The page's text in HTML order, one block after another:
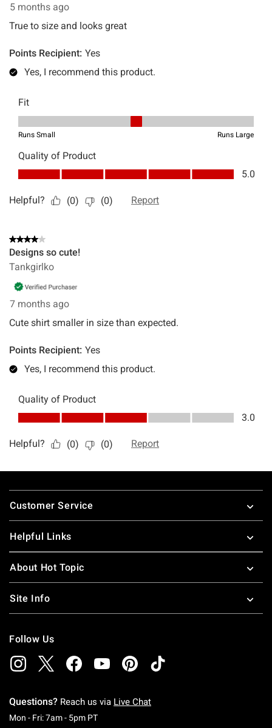
Footer
Customer Service
Helpful Links
About Hot Topic
Site Info
Follow Us
Questions? Reach us via Live Chat
Mon - Fri: 7am - 5pm PTMonday To Friday: 7 AM To 5 PM Pacific Time